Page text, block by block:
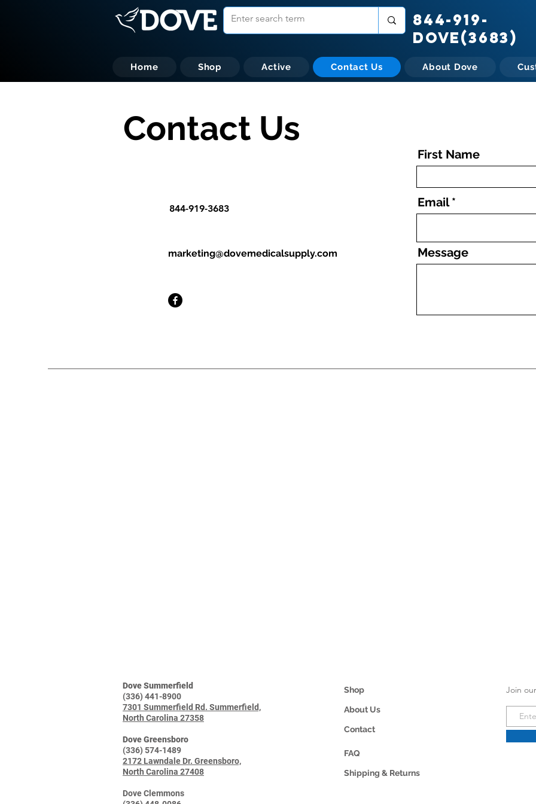
Home Shop Active Contact Us About Dove
844-919-
DOVE(3683)
Contact Us
844-919-3683
marketing@dovemedicalsupply.com
First Name
Email
Message
Dove Summerfield
(336) 441-8900
7301 Summerfield Rd. Summerfield,
North Carolina 27358
Dove Greensboro
(336) 574-1489
2172 Lawndale Dr. Greensboro,
North Carolina 27408
Dove Clemmons
Shop
About Us
Contact
FAQ
Shipping & Returns
Join